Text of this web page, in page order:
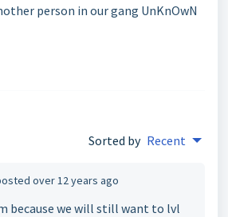
person in our gang UnKnOwN
Sorted by Recent
over 12 years ago
because we will still want to lvl